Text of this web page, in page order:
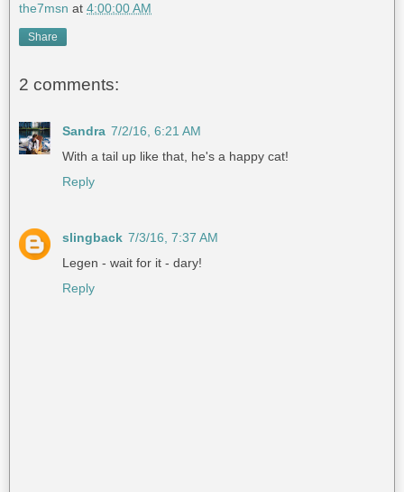
the7msn at 4:00:00 AM
Share
2 comments:
Sandra 7/2/16, 6:21 AM
With a tail up like that, he's a happy cat!
Reply
slingback 7/3/16, 7:37 AM
Legen - wait for it - dary!
Reply